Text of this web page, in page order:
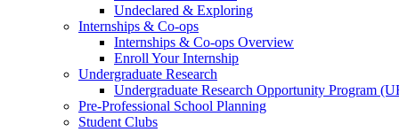
Undeclared & Exploring
Internships & Co-ops
Internships & Co-ops Overview
Enroll Your Internship
Undergraduate Research
Undergraduate Research Opportunity Program
Pre-Professional School Planning
Student Clubs